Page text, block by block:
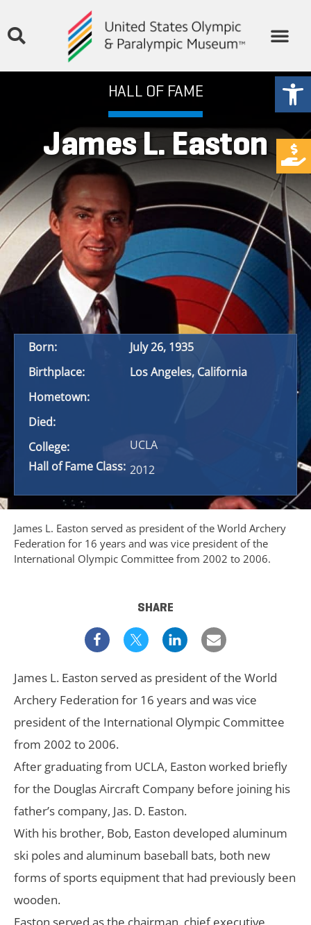
HALL OF FAME
James L. Easton
Born:
July 26, 1935
Birthplace:
Los Angeles, California
Hometown:
Died:
College:
UCLA
Hall of Fame Class: 2012
James L. Easton served as president of the World Archery
Federation for 16 years and was vice president of the
International Olympic Committee from 2002 to 2006.
SHARE
James L. Easton served as president of the World
Archery Federation for 16 years and was vice
president of the International Olympic Committee
from 2002 to 2006.
After graduating from UCLA, Easton worked briefly
for the Douglas Aircraft Company before joining his
father’s company, Jas. D. Easton.
With his brother, Bob, Easton developed aluminum
ski poles and aluminum baseball bats, both new
forms of sports equipment that had previously been
wooden.
Easton served as the chairman, chief executive